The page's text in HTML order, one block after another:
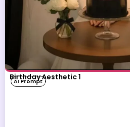
Birthday Aesthetic 1
AI Prompt